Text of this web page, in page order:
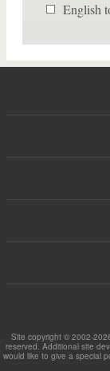
English
Site copyright © 2002-
reserved. Additional site
would like to give a special